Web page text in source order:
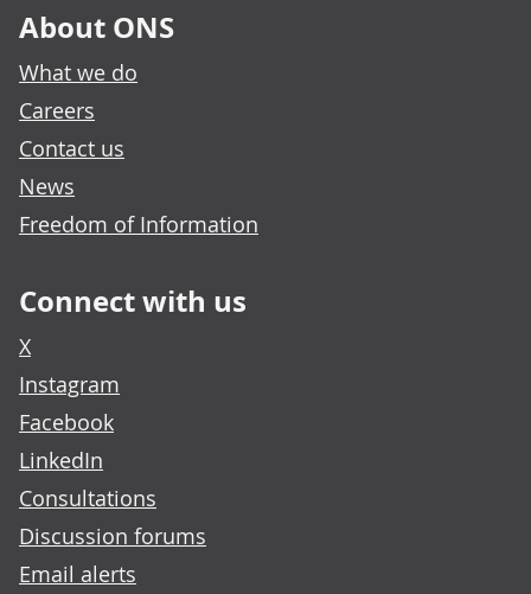
About ONS
What we do
Careers
Contact us
News
Freedom of Information
Connect with us
X
Instagram
Facebook
LinkedIn
Consultations
Discussion forums
Email alerts